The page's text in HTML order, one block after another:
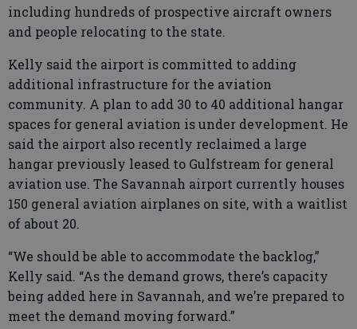
including hundreds of prospective aircraft owners
and people relocating to the state.
Kelly said the airport is committed to adding
additional infrastructure for the aviation
community. A plan to add 30 to 40 additional hangar
spaces for general aviation is under development. He
said the airport also recently reclaimed a large
hangar previously leased to Gulfstream for general
aviation use. The Savannah airport currently houses
150 general aviation airplanes on site, with a waitlist
of about 20.
“We should be able to accommodate the backlog,”
Kelly said. “As the demand grows, there’s capacity
being added here in Savannah, and we’re prepared to
meet the demand moving forward.”